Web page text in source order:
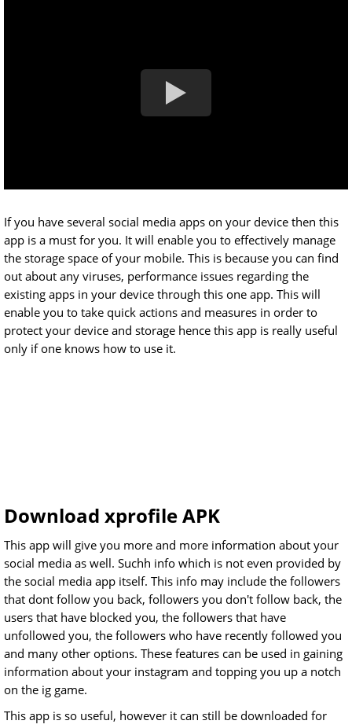
If you have several social media apps on your device then this
app is a must for you. It will enable you to effectively manage
the storage space of your mobile. This is because you can find
out about any viruses, performance issues regarding the
existing apps in your device through this one app. This will
enable you to take quick actions and measures in order to
protect your device and storage hence this app is really useful
only if one knows how to use it.
Download xprofile APK
This app will give you more and more information about your
social media as well. Suchh info which is not even provided by
the social media app itself. This info may include the followers
that dont follow you back, followers you don't follow back, the
users that have blocked you, the followers that have
unfollowed you, the followers who have recently followed you
and many other options. These features can be used in gaining
information about your instagram and topping you up a notch
on the ig game.
This app is so useful, however it can still be downloaded for